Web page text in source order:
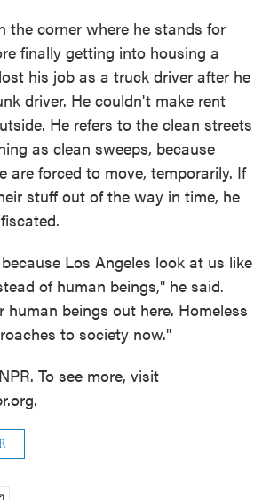
the corner where he stands for
finally getting into housing a
his job as a truck driver after he
driver. He couldn't make rent
He refers to the clean streets
as clean sweeps, because
are forced to move, temporarily. If
stuff out of the way in time, he
Los Angeles look at us like
of human beings," he said.
human beings out here. Homeless
to society now."
To see more, visit